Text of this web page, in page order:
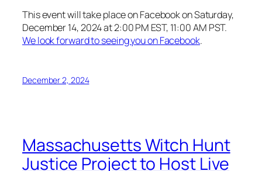
This event will take place on Facebook on Saturday,
December 14, 2024 at 2:00 PM EST, 11:00 AM PST.
We look forward to seeing you on Facebook.
December 2, 2024
Massachusetts Witch Hunt
Justice Project to Host Live